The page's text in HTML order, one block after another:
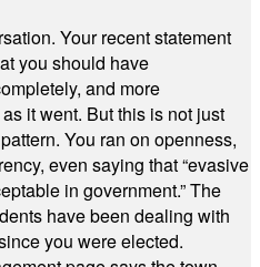
Your recent statement
you should have
and more
it went. But this is not just
You ran on openness,
even saying that “evasive
in government.” The
have been dealing with
you were elected.